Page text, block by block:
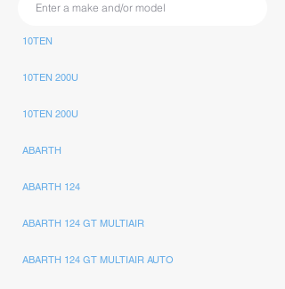
10TEN
10TEN 200U
10TEN 200U
ABARTH
ABARTH 124
ABARTH 124 GT MULTIAIR
ABARTH 124 GT MULTIAIR AUTO